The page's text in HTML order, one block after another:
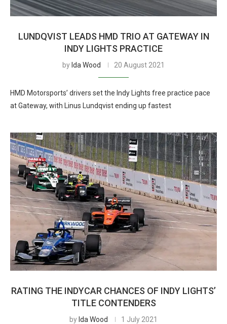
LUNDQVIST LEADS HMD TRIO AT GATEWAY IN
INDY LIGHTS PRACTICE
by Ida Wood 20 August 2021
HMD Motorsports’ drivers set the Indy Lights free practice pace
at Gateway, with Linus Lundqvist ending up fastest
RATING THE INDYCAR CHANCES OF INDY LIGHTS’
TITLE CONTENDERS
by Ida Wood 1 July 2021